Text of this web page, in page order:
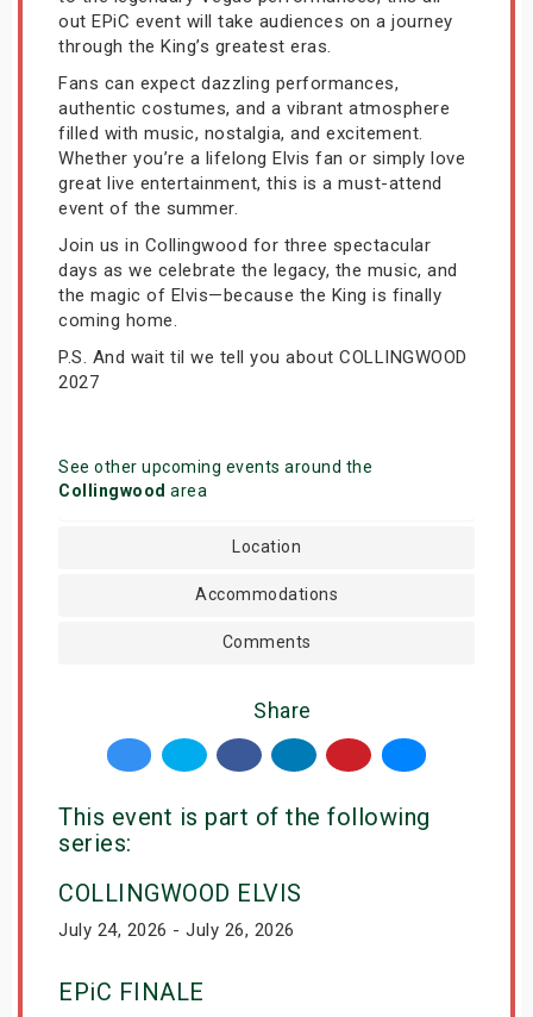
out EPiC event will take audiences on a journey
through the King’s greatest eras.
Fans can expect dazzling performances,
authentic costumes, and a vibrant atmosphere
filled with music, nostalgia, and excitement.
Whether you’re a lifelong Elvis fan or simply love
great live entertainment, this is a must-attend
event of the summer.
Join us in Collingwood for three spectacular
days as we celebrate the legacy, the music, and
the magic of Elvis—because the King is finally
coming home.
P.S. And wait til we tell you about COLLINGWOOD
2027
See other upcoming events around the
Collingwood area
Location
Accommodations
Comments
Share
This event is part of the following
series:
COLLINGWOOD ELVIS
July 24, 2026 - July 26, 2026
EPiC FINALE